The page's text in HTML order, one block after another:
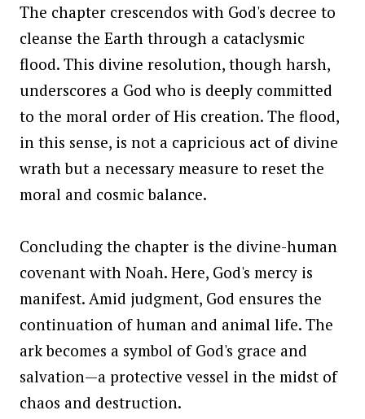
The chapter crescendos with God's decree to
cleanse the Earth through a cataclysmic
flood. This divine resolution, though harsh,
underscores a God who is deeply committed
to the moral order of His creation. The flood,
in this sense, is not a capricious act of divine
wrath but a necessary measure to reset the
moral and cosmic balance.
Concluding the chapter is the divine-human
covenant with Noah. Here, God's mercy is
manifest. Amid judgment, God ensures the
continuation of human and animal life. The
ark becomes a symbol of God's grace and
salvation—a protective vessel in the midst of
chaos and destruction.